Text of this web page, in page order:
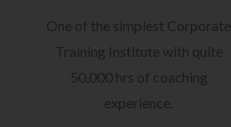
One of the simplest Corporate
Training Institute with quite
50,000 hrs of coaching
experience.